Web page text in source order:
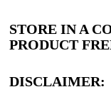
STORE IN A
PRODUCT
DISCLAIMER: